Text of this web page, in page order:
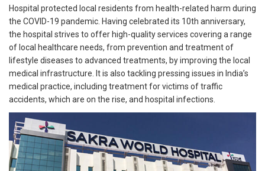
Hospital protected local residents from health-related harm during
the COVID-19 pandemic. Having celebrated its 10th anniversary,
the hospital strives to offer high-quality services covering a range
of local healthcare needs, from prevention and treatment of
lifestyle diseases to advanced treatments, by improving the local
medical infrastructure. It is also tackling pressing issues in India’s
medical practice, including treatment for victims of traffic
accidents, which are on the rise, and hospital infections.